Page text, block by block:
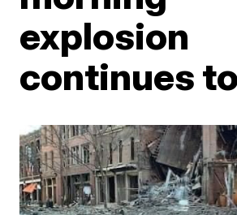
explosion
continues